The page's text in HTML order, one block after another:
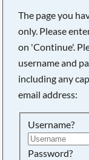
The page you
only. Please
on 'Continue'.
username and
including any
email address:
Username?
Password?